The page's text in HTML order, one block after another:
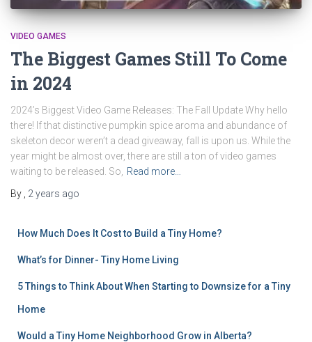
VIDEO GAMES
The Biggest Games Still To Come
in 2024
2024’s Biggest Video Game Releases: The Fall Update Why hello
there! If that distinctive pumpkin spice aroma and abundance of
skeleton decor weren’t a dead giveaway, fall is upon us. While the
year might be almost over, there are still a ton of video games
waiting to be released. So,
Read more…
By
2 years ago
How Much Does It Cost to Build a Tiny Home?
What’s for Dinner- Tiny Home Living
5 Things to Think About When Starting to Downsize for a Tiny
Home
Would a Tiny Home Neighborhood Grow in Alberta?